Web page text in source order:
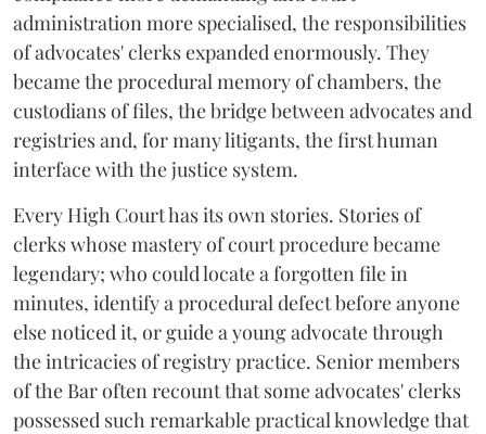
administration more specialised, the responsibilities
of advocates' clerks expanded enormously. They
became the procedural memory of chambers, the
custodians of files, the bridge between advocates and
registries and, for many litigants, the first human
interface with the justice system.
Every High Court has its own stories. Stories of
clerks whose mastery of court procedure became
legendary; who could locate a forgotten file in
minutes, identify a procedural defect before anyone
else noticed it, or guide a young advocate through
the intricacies of registry practice. Senior members
of the Bar often recount that some advocates' clerks
possessed such remarkable practical knowledge that